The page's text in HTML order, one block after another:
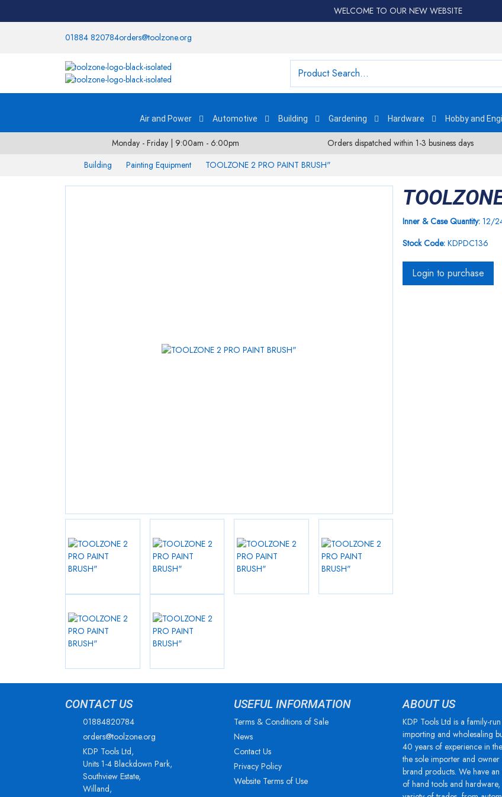
WELCOME TO OUR NEW WEBSITE
01884 820784orders@toolzone.org
Air and Power Automotive Building Gardening Hardware Hobby and
Monday - Friday | 9:00am - 6:00pm Orders dispatched within 1-3 business days
Building
Painting Equipment TOOLZONE 2 PRO PAINT BRUSH"
Inner & Case Quantity: 12/
Stock Code: KDPDC136
Login to purchase
CONTACT US
01884820784
orders@toolzone.org
KDP Tools Ltd,
Units 1-4 Blackdown Park,
Southview Estate,
Willand,
USEFUL INFORMATION
Terms & Conditions of Sale
News
Contact Us
Privacy Policy
Website Terms of Use
ABOUT US
KDP Tools Ltd is a family-
importing and wholesaling
40 years of experience in
the sole importer and
brand products. We have an
of hand tools and